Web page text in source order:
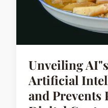
Unveiling
Artificial
and Prevents